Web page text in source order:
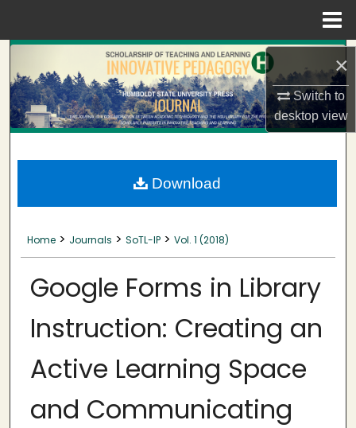
×
Switch to
desktopview
Search
Browse Collections
My Account
About
Home > Journals > SoTL-IP > Vol. 1 (2018)
Google Forms in Library
Instruction: Creating an
Active Learning Space
and Communicating
Download